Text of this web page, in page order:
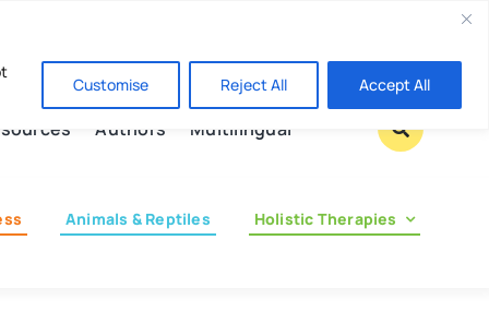
Customise Reject All Accept All
Authors Multilingual
Animals & Reptiles Holistic Therapies